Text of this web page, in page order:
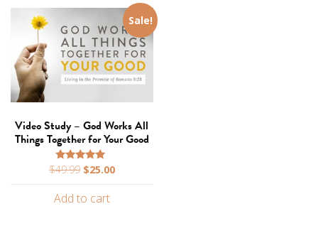
Sale!
Video Study – God Works All
Things Together for Your Good
Rated
$49.99 Original
was:
$25.00Current
Add to cart